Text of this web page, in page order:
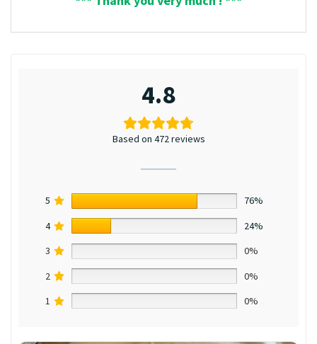
4.8
Based on 472 reviews
5
76%
4
24%
3
0%
2
0%
1
0%